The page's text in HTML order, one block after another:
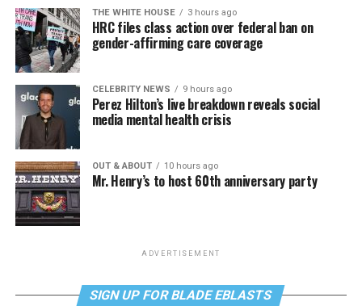
THE WHITE HOUSE 3 hours ago
HRC files class action over federal ban on
gender-affirming care coverage
CELEBRITY NEWS 9 hours ago
Perez Hilton’s live breakdown reveals social
media mental health crisis
OUT & ABOUT 10 hours ago
Mr. Henry’s to host 60th anniversary party
ADVERTISEMENT
SIGN UP FOR BLADE EBLASTS